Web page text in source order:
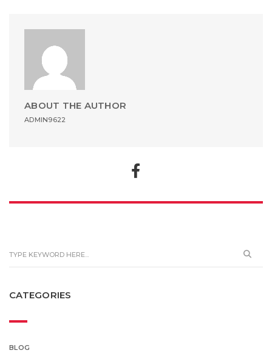
ABOUT THE AUTHOR
ADMIN9622
CATEGORIES
BLOG